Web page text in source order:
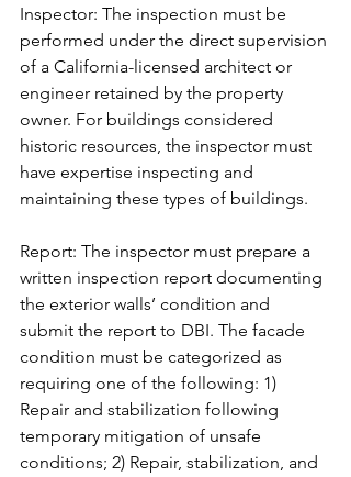
Inspector: The inspection must be
performed under the direct supervision
of a California-licensed architect or
engineer retained by the property
owner. For buildings considered
historic resources, the inspector must
have expertise inspecting and
maintaining these types of buildings.
Report: The inspector must prepare a
written inspection report documenting
the exterior walls’ condition and
submit the report to DBI. The facade
condition must be categorized as
requiring one of the following: 1)
Repair and stabilization following
temporary mitigation of unsafe
conditions; 2) Repair, stabilization, and